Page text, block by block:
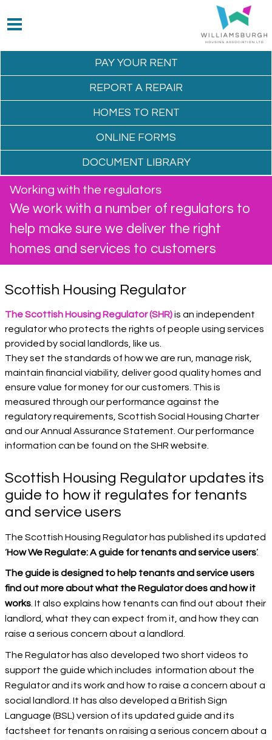
PAY YOUR RENT
REPORT A REPAIR
HOMES TO RENT
ONLINE FORMS
DOCUMENT LIBRARY
Working with the regulators
We work with a number of regulators to
help make sure we deliver the right
homes and services to customers
Scottish Housing Regulator
The Scottish Housing Regulator (SHR)is an independent
regulator who protects the rights of people using services
provided by social landlords, like us.
They set the standards of how we are run, manage risk,
maintain financial viability, deliver good quality homes and
ensure value for money for our customers. This is
measured through our performance against the
regulatory requirements, Scottish Social Housing Charter
and our Annual Assurance Statement. Our performance
information can be found on the SHR website.
Scottish Housing Regulator updates its
guide to how it regulates for tenants
and service users
The Scottish Housing Regulator has published its updated
‘How We Regulate: A guide for tenants and service users’.
The guide is designed to help tenants and service users
find out more about what the Regulator does and how it
works. It also explains how tenants can find out about their
landlord, what they can expect from it, and how they can
raise a serious concern about a landlord.
The Regulator has also developed two short videos to
support the guide which includes information about the
Regulator and its work and how to raise a concern about a
social landlord. It has also developed a British Sign
Language (BSL) version of its updated guide and its
factsheet for tenants on raising a serious concern about a